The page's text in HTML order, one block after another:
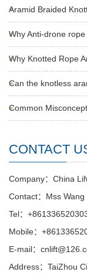
Aramid Braided
Why Anti-drone rope
Why Knotted Rope
Can the knotless
Common
CONTACT
Company：China
Contact：Mss Wang
Tel：
Mobile：
E-mail：
Address：TaiZhou